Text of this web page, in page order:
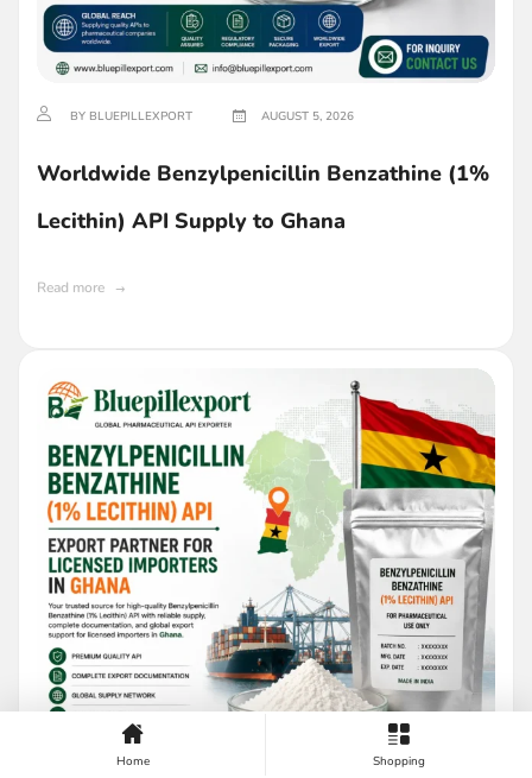
BY BLUEPILLEXPORT AUGUST 5, 2026
Worldwide Benzylpenicillin Benzathine (1%
Lecithin) API Supply to Ghana
Read more
Home Shopping